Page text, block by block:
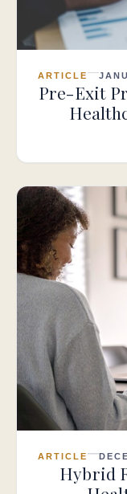
ARTICLE
Pre-Exit
ARTICLE
Hybrid